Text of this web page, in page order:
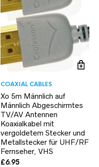
COAXIAL CABLES
Xo 5m Männlich auf
Männlich Abgeschirmtes
TV/AV Antennen
Koaxialkabel mit
vergoldetem Stecker und
Metallstecker für UHF/RF
Fernseher, VHS
£6.95